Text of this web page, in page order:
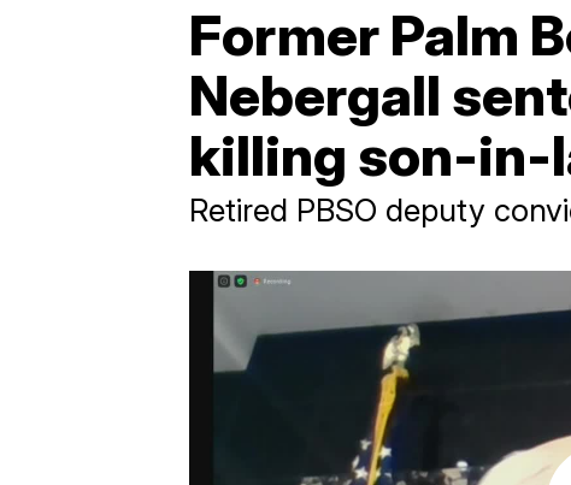
Former Palm
Nebergall
killing son-in-
Retired PBSO deputy